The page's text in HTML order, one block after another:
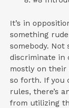
It’s in
something
somebody. Not
discriminate in
mostly on their
so forth. If you
rules, there’s
from utilizing